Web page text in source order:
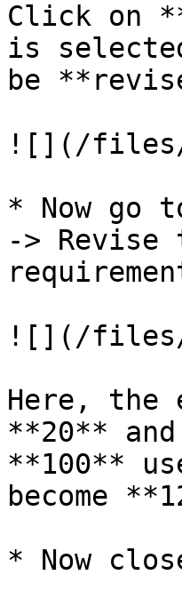
Click on
is
be
![](/files/
* Now go
-> Revise
![](/files/
Here, the
**20**
**100**
become
* Now